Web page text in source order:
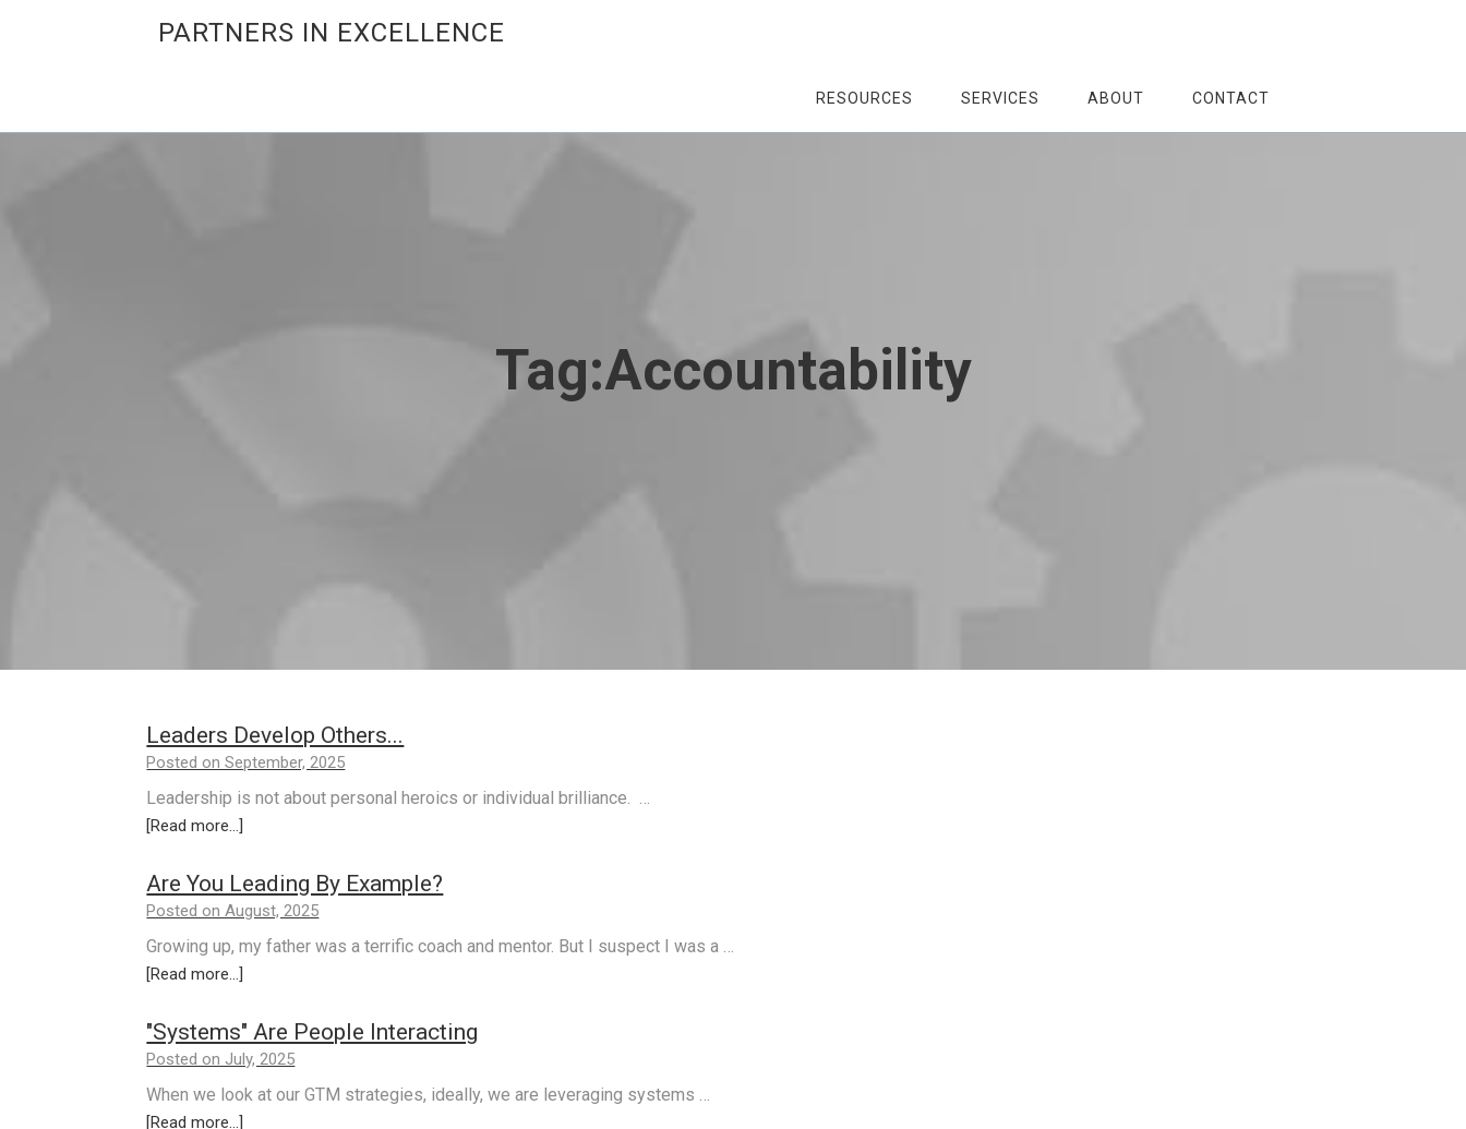
PARTNERS IN EXCELLENCE
RESOURCES SERVICES ABOUT CONTACT
Tag:Accountability
Leaders Develop Others...
Posted on September, 2025
Leadership is not about personal heroics or individual brilliance. …
[Read more...]
Are You Leading By Example?
Posted on August, 2025
Growing up, my father was a terrific coach and mentor. But I suspect I was a …
[Read more...]
"Systems" Are People Interacting
Posted on July, 2025
When we look at our GTM strategies, ideally, we are leveraging systems …
[Read more...]